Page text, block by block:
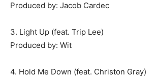
Produced by: Jacob Cardec
3. Light Up (feat. Trip Lee)
Produced by: Wit
4. Hold Me Down (feat. Christon Gray)